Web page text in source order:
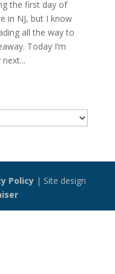
the first day of
in NJ, but I know
all the way to
Today I’m
Policy | Site design